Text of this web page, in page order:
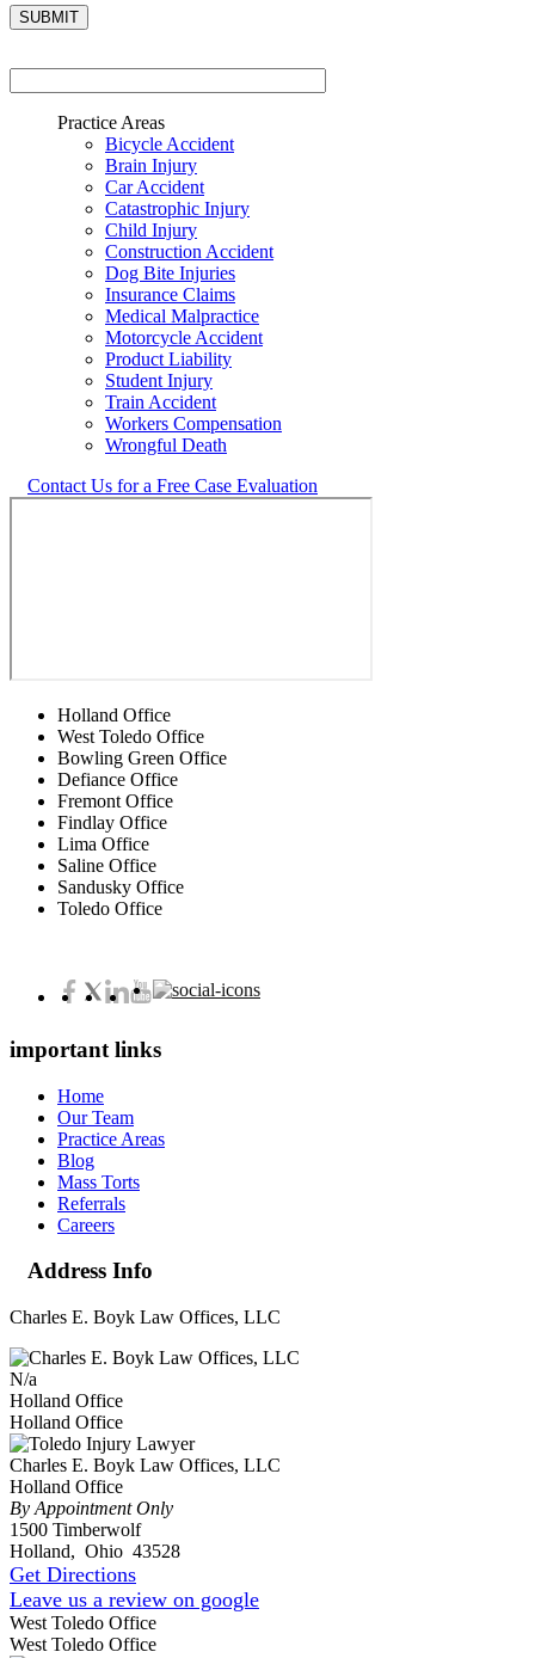
Practice Areas
Bicycle Accident
Brain Injury
Car Accident
Catastrophic Injury
Child Injury
Construction Accident
Dog Bite Injuries
Insurance Claims
Medical Malpractice
Motorcycle Accident
Product Liability
Student Injury
Train Accident
Workers Compensation
Wrongful Death
Contact Us for a Free Case Evaluation
Holland Office
West Toledo Office
Bowling Green Office
Defiance Office
Fremont Office
Findlay Office
Lima Office
Saline Office
Sandusky Office
Toledo Office
important links
Home
Our Team
Practice Areas
Blog
Mass Torts
Referrals
Careers
Address Info
Charles E. Boyk Law Offices, LLC
N/a
Holland Office
Holland Office
Charles E. Boyk Law Offices, LLC
Holland Office
By Appointment Only
1500 Timberwolf
Holland, Ohio 43528
Get Directions
Leave us a review on google
West Toledo Office
West Toledo Office